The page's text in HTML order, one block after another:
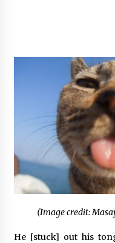
(Image credit:
He [stuck] out his